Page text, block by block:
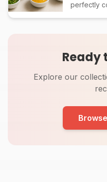
perfectly
Ready
Explore our